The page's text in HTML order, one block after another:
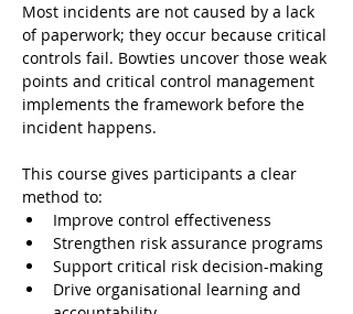
Most incidents are not caused by a lack
of paperwork; they occur because critical
controls fail. Bowties uncover those weak
points and critical control management
implements the framework before the
incident happens.
This course gives participants a clear
method to:
Improve control effectiveness
Strengthen risk assurance programs
Support critical risk decision-making
Drive organisational learning and